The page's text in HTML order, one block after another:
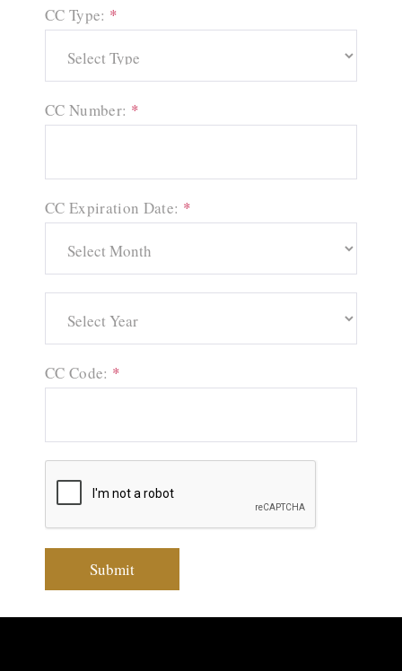
CC Type: *
CC Number: *
CC Expiration Date: *
CC Code: *
Submit